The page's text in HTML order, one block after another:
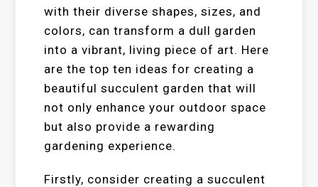
with their diverse shapes, sizes, and
colors, can transform a dull garden
into a vibrant, living piece of art. Here
are the top ten ideas for creating a
beautiful succulent garden that will
not only enhance your outdoor space
but also provide a rewarding
gardening experience.
Firstly, consider creating a succulent